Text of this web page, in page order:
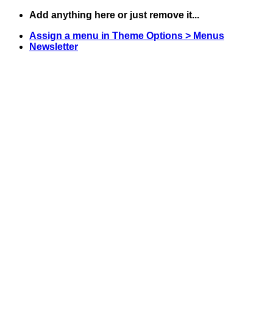
Skip
content
Add anything here or just remove it...
Assign a menu in Theme Options > Menus
Newsletter